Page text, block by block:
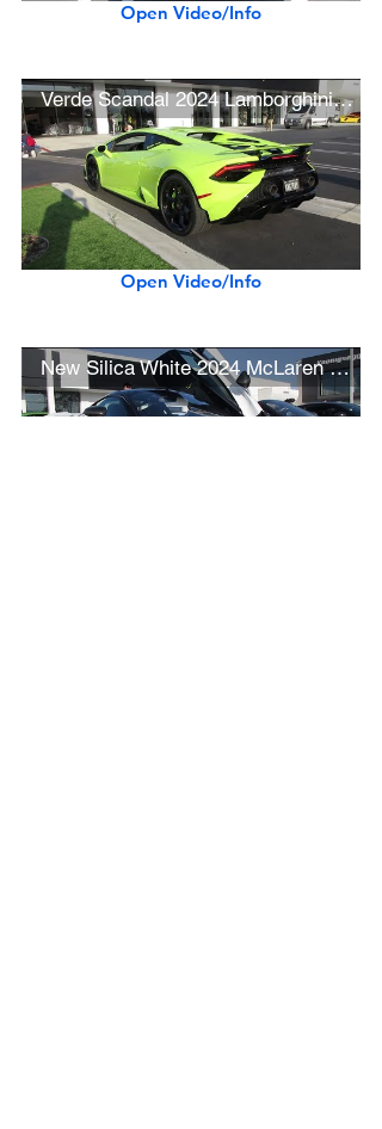
Open Video/Info
Verde Scandal 2024 Lamborghini Huracán Tecnica
Open Video/Info
New Silica White 2024 McLaren 750S